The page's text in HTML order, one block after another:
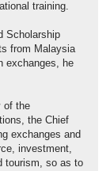
training.
Scholarship
from Malaysia
exchanges, he
of the
the Chief
exchanges and
investment,
tourism, so as to